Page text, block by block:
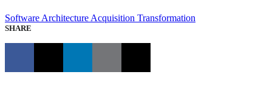
Software ArchitectureAcquisition Transformation
SHARE